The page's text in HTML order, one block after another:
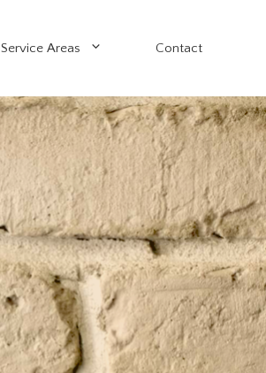
Service Areas Contact